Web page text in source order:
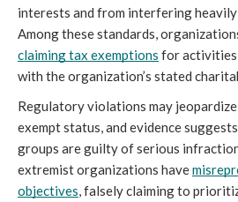
interests and from interfering
Among these standards,
claiming tax exemptions for activities
with the organization’s stated
Regulatory violations may
exempt status, and evidence
groups are guilty of serious
extremist organizations have
objectives, falsely claiming to